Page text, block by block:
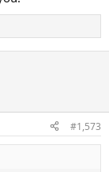
#1,573